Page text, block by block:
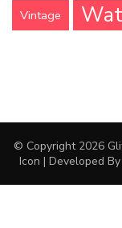
Vintage
© Copyright 2026
Icon | Developed By